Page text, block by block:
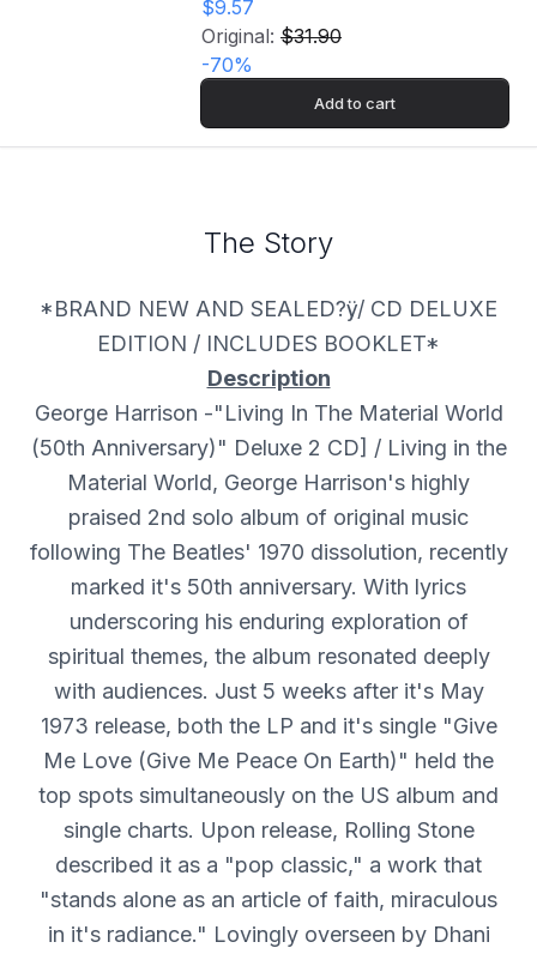
$9.57
Original: $31.90
-70%
Add to cart
The Story
*BRAND NEW AND SEALED?ÿ/ CD DELUXE
EDITION / INCLUDES BOOKLET*
Description
George Harrison -"Living In The Material World
(50th Anniversary)" Deluxe 2 CD] / Living in the
Material World, George Harrison's highly
praised 2nd solo album of original music
following The Beatles' 1970 dissolution, recently
marked it's 50th anniversary. With lyrics
underscoring his enduring exploration of
spiritual themes, the album resonated deeply
with audiences. Just 5 weeks after it's May
1973 release, both the LP and it's single "Give
Me Love (Give Me Peace On Earth)" held the
top spots simultaneously on the US album and
single charts. Upon release, Rolling Stone
described it as a "pop classic," a work that
"stands alone as an article of faith, miraculous
in it's radiance." Lovingly overseen by Dhani